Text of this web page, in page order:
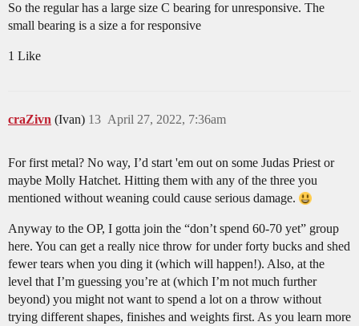
So the regular has a large size C bearing for unresponsive. The
small bearing is a size a for responsive
1 Like
craZivn (Ivan) April 27, 2022, 7:36am
13
For first metal? No way, I’d start 'em out on some Judas Priest or
maybe Molly Hatchet. Hitting them with any of the three you
mentioned without weaning could cause serious damage.
Anyway to the OP, I gotta join the “don’t spend 60-70 yet” group
here. You can get a really nice throw for under forty bucks and shed
fewer tears when you ding it (which will happen!). Also, at the
level that I’m guessing you’re at (which I’m not much further
beyond) you might not want to spend a lot on a throw without
trying different shapes, finishes and weights first. As you learn more